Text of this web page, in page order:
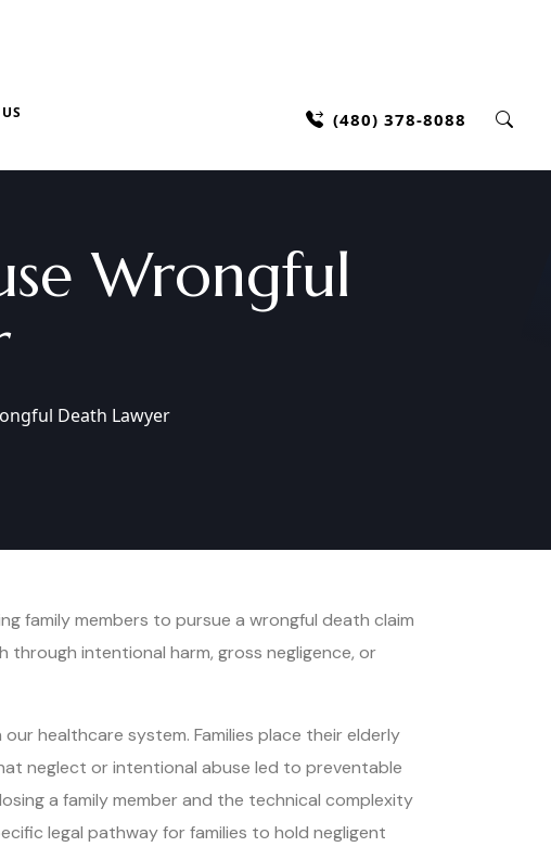
(480) 378-8088
Wrongful
Death Lawyer
family members to pursue a wrongful death claim
through intentional harm, gross negligence, or
healthcare system. Families place their elderly
neglect or intentional abuse led to preventable
a family member and the technical complexity
legal pathway for families to hold negligent